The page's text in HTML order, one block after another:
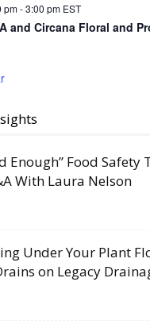
pm-3:00 pm EST
and Circana Floral and
Enough” Food Safety
With Laura Nelson
Under Your Plant
on Legacy